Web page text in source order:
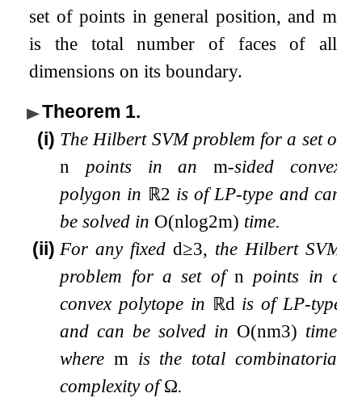
set of points in general position, and m
is the total number of faces of all
dimensions on its boundary.
Theorem 1.
(i) The Hilbert SVM problem for a set of
n points in anm-sided convex
polygon in ℝ2 is of LP-type and can
be solved in O(nlog2m) time.
(ii) For any fixedd≥3, the Hilbert SVM
problem for a set of n points in a
convex polytope in ℝd is of LP-type
and can be solved in O(nm3) time,
where m is the total combinatorial
complexity ofΩ.